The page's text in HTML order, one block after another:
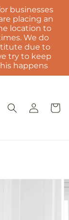
businesses
placing an
location to
We do
due to
try to keep
happens
Log
in
Cart